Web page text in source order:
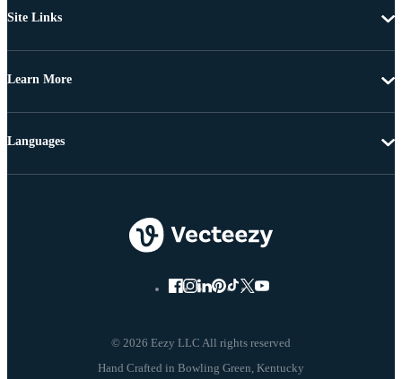
Site Links
Learn More
© 2026 Eezy LLC All rights reserved
Languages